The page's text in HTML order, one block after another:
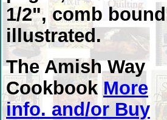
1/2", comb
illustrated.
The Amish Way
Cookbook More
info. and/or Buy